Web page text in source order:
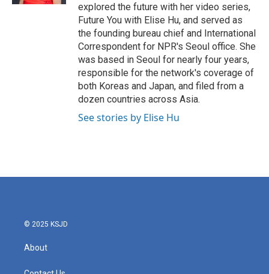
explored the future with her video series,
Future You with Elise Hu, and served as
the founding bureau chief and International
Correspondent for NPR's Seoul office. She
was based in Seoul for nearly four years,
responsible for the network's coverage of
both Koreas and Japan, and filed from a
dozen countries across Asia.
See stories by Elise Hu
© 2025 KSJD
About